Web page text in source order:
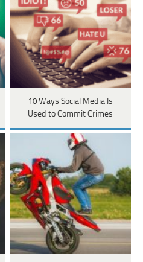
10 Ways Social Media Is
Used to Commit Crimes